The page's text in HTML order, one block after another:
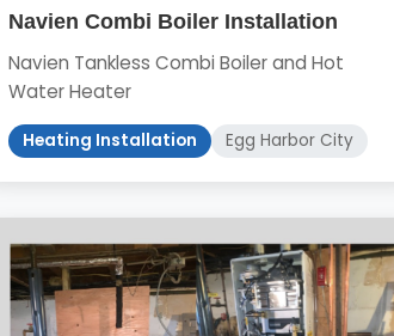
Navien Combi Boiler Installation
Navien Tankless Combi Boiler and Hot
Water Heater
Heating Installation Egg Harbor City